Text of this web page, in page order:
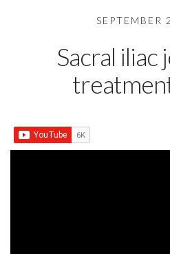
SEPTEMBER
Sacral iliac